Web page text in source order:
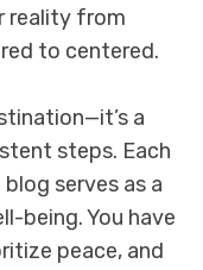
reality from
to centered.
a
steps. Each
serves as a
being. You have
peace, and